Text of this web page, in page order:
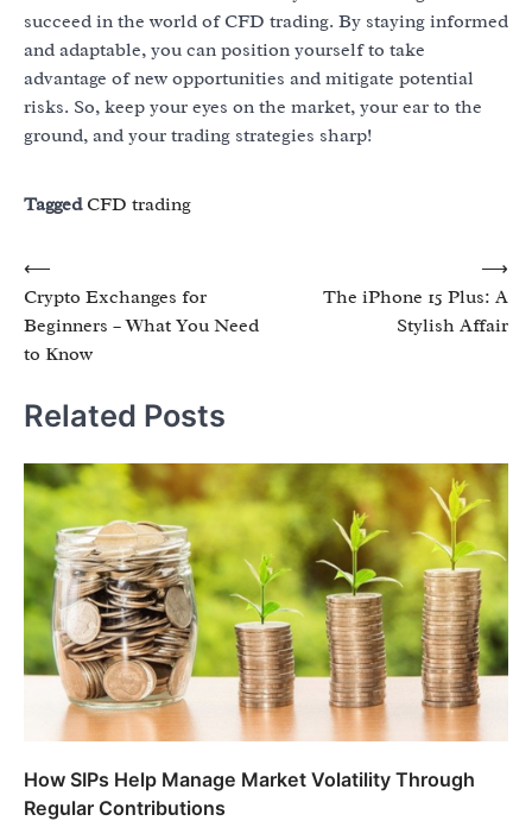
succeed in the world of CFD trading. By staying informed
and adaptable, you can position yourself to take
advantage of new opportunities and mitigate potential
risks. So, keep your eyes on the market, your ear to the
ground, and your trading strategies sharp!
Tagged CFD trading
Post
navigation
⟵
Crypto Exchanges for
Beginners – What You Need
to Know
The iPhone 15 Plus: A
Stylish Affair
⟶
Related Posts
How SIPs Help Manage Market Volatility Through
Regular Contributions